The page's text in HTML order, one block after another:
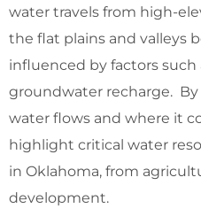
water travels from high-
the flat plains and valleys
influenced by factors such
groundwater recharge.
water flows and where it
highlight critical water
in Oklahoma, from
development.